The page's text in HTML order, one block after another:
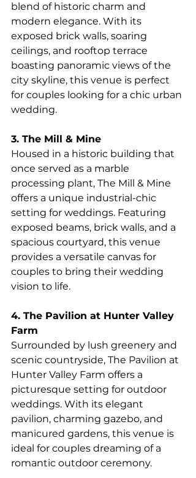
blend of historic charm and
modern elegance. With its
exposed brick walls, soaring
ceilings, and rooftop terrace
boasting panoramic views of the
city skyline, this venue is perfect
for couples looking for a chic urban
wedding.
3. The Mill & Mine
Housed in a historic building that
once served as a marble
processing plant, The Mill & Mine
offers a unique industrial-chic
setting for weddings. Featuring
exposed beams, brick walls, and a
spacious courtyard, this venue
provides a versatile canvas for
couples to bring their wedding
vision to life.
4. The Pavilion at Hunter Valley
Farm
Surrounded by lush greenery and
scenic countryside, The Pavilion at
Hunter Valley Farm offers a
picturesque setting for outdoor
weddings. With its elegant
pavilion, charming gazebo, and
manicured gardens, this venue is
ideal for couples dreaming of a
romantic outdoor ceremony.